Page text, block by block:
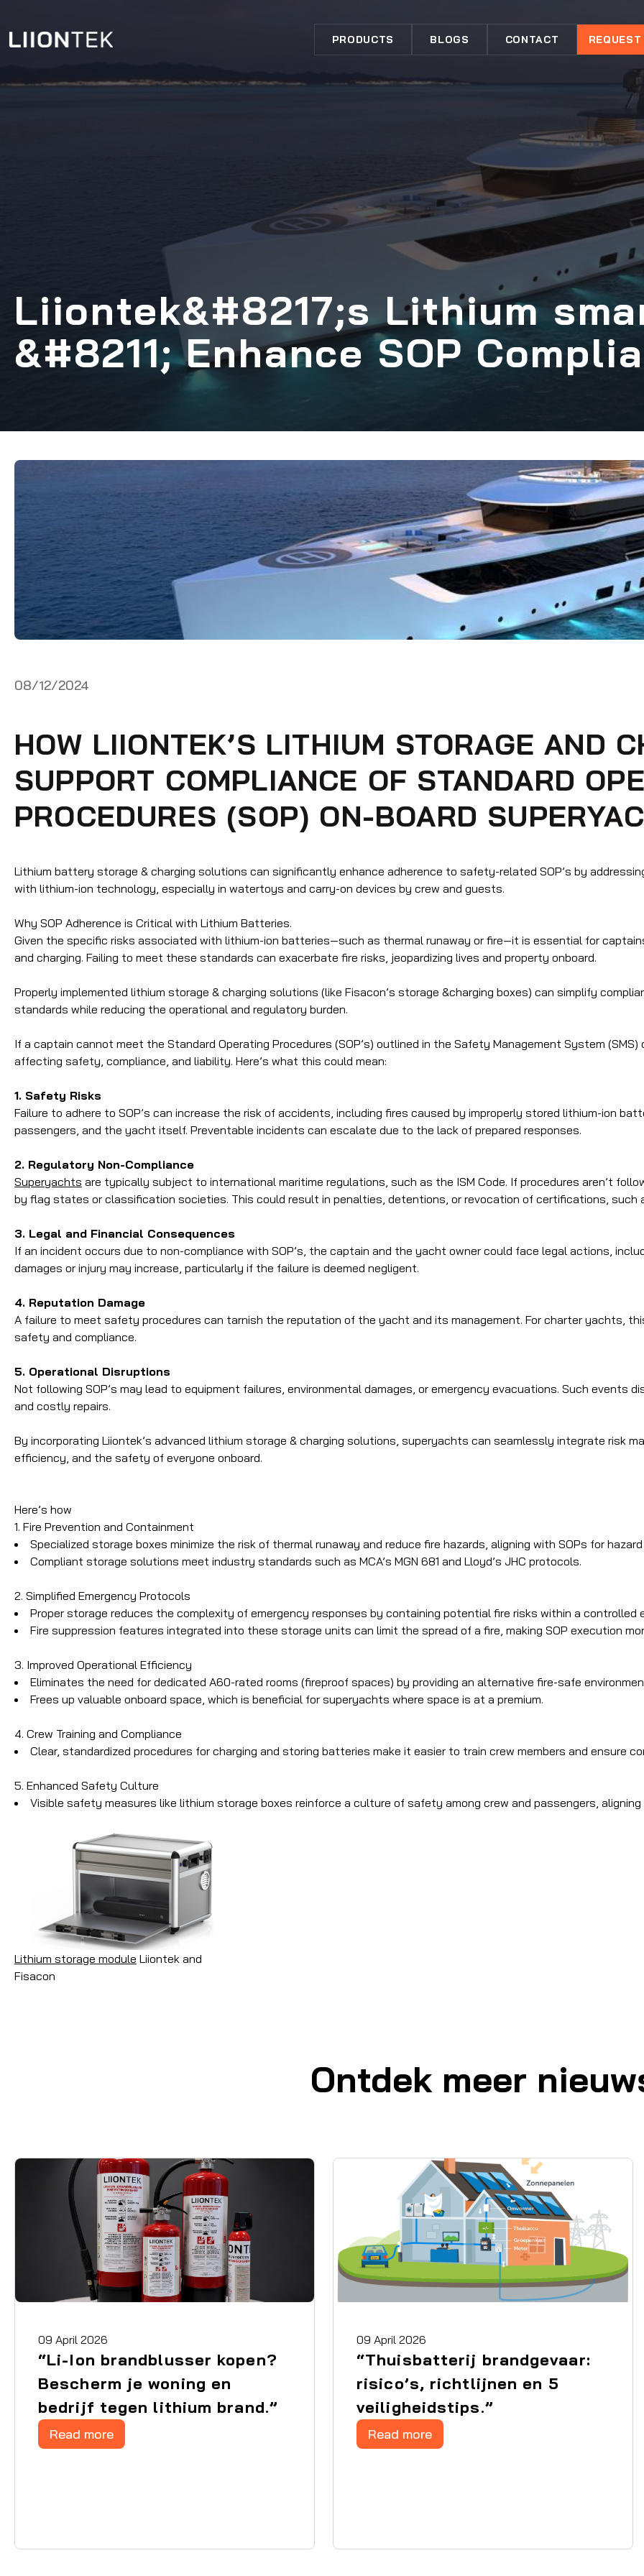
PRODUCTS BLOGS CONTACT
Liiontek&#8217;s Lithium
&#8211; Enhance SOP
08/12/2024
HOW LIIONTEK’S LITHIUM STORAGE AND
SUPPORT COMPLIANCE OF STANDARD
PROCEDURES (SOP) ON-BOARD
Lithium battery storage & charging solutions can significantly enhance adherence to safety-related SOP’s by
with lithium-ion technology, especially in watertoys and carry-on devices by crew and guests.
Why SOP Adherence is Critical with Lithium Batteries.
Given the specific risks associated with lithium-ion batteries—such as thermal runaway or fire—it is essential for
and charging. Failing to meet these standards can exacerbate fire risks, jeopardizing lives and property onboard.
Properly implemented lithium storage & charging solutions (like Fisacon’s storage &charging boxes) can simplify
standards while reducing the operational and regulatory burden.
If a captain cannot meet the Standard Operating Procedures (SOP’s) outlined in the Safety Management System
affecting safety, compliance, and liability. Here’s what this could mean:
1. Safety Risks
Failure to adhere to SOP’s can increase the risk of accidents, including fires caused by improperly stored lithium-ion
passengers, and the yacht itself. Preventable incidents can escalate due to the lack of prepared responses.
2. Regulatory Non-Compliance
Superyachts are typically subject to international maritime regulations, such as the ISM Code. If procedures aren’t
by flag states or classification societies. This could result in penalties, detentions, or revocation of certifications, such
3. Legal and Financial Consequences
If an incident occurs due to non-compliance with SOP’s, the captain and the yacht owner could face legal actions,
damages or injury may increase, particularly if the failure is deemed negligent.
4. Reputation Damage
A failure to meet safety procedures can tarnish the reputation of the yacht and its management. For charter yachts,
safety and compliance.
5. Operational Disruptions
Not following SOP’s may lead to equipment failures, environmental damages, or emergency evacuations. Such events
and costly repairs.
By incorporating Liiontek’s advanced lithium storage & charging solutions, superyachts can seamlessly integrate risk
efficiency, and the safety of everyone onboard.
Here’s how
1. Fire Prevention and Containment
Specialized storage boxes minimize the risk of thermal runaway and reduce fire hazards, aligning with SOPs for
Compliant storage solutions meet industry standards such as MCA’s MGN 681 and Lloyd’s JHC protocols.
2. Simplified Emergency Protocols
Proper storage reduces the complexity of emergency responses by containing potential fire risks within a controlled
Fire suppression features integrated into these storage units can limit the spread of a fire, making SOP execution
3. Improved Operational Efficiency
Eliminates the need for dedicated A60-rated rooms (fireproof spaces) by providing an alternative fire-safe
Frees up valuable onboard space, which is beneficial for superyachts where space is at a premium.
4. Crew Training and Compliance
Clear, standardized procedures for charging and storing batteries make it easier to train crew members and ensure
5. Enhanced Safety Culture
Visible safety measures like lithium storage boxes reinforce a culture of safety among crew and passengers,
Lithium storage module Liiontek and
Fisacon
Ontdek meer
09 April 2026
“Li-Ion brandblusser kopen?
Bescherm je woning en
bedrijf tegen lithium brand.”
Read more
09 April 2026
“Thuisbatterij brandgevaar:
risico’s, richtlijnen en 5
veiligheidstips.”
Read more